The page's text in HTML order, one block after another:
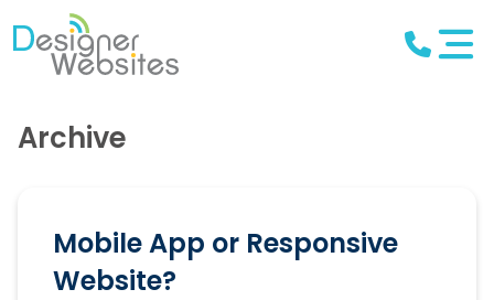
Archive
Mobile App or Responsive
Website?